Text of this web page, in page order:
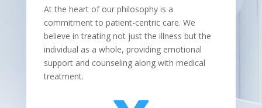
At the heart of our philosophy is a
commitment to patient-centric care. We
believe in treating not just the illness but the
individual as a whole, providing emotional
support and counseling along with medical
treatment.